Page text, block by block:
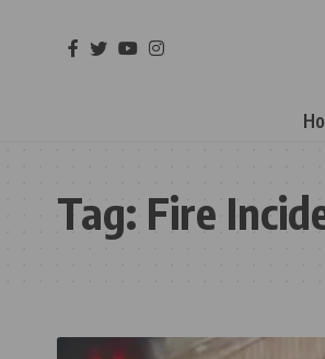
Tag: Fire